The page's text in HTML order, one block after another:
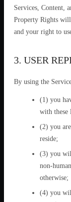
Services, Content,
Property Rights
and your right to
3. USER
By using the
(1) you
with these
(2) you
reside;
(3) you
non-
otherwise;
(4) you